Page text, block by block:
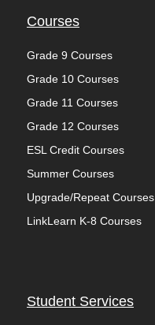
Courses
Grade 9 Courses
Grade 10 Courses
Grade 11 Courses
Grade 12 Courses
ESL Credit Courses
Summer Courses
Upgrade/Repeat Courses
LinkLearn K-8 Courses
Student Services